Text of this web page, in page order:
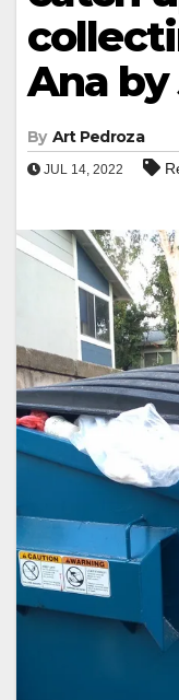
Ana by
By Art Pedroza
JUL 14, 2022